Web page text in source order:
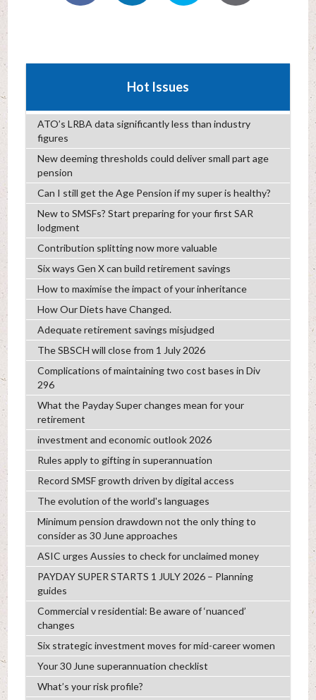
Hot Issues
ATO’s LRBA data significantly less than industry
figures
New deeming thresholds could deliver small part age
pension
Can I still get the Age Pension if my super is healthy?
New to SMSFs? Start preparing for your first SAR
lodgment
Contribution splitting now more valuable
Six ways Gen X can build retirement savings
How to maximise the impact of your inheritance
How Our Diets have Changed.
Adequate retirement savings misjudged
The SBSCH will close from 1 July 2026
Complications of maintaining two cost bases in Div
296
What the Payday Super changes mean for your
retirement
investment and economic outlook 2026
Rules apply to gifting in superannuation
Record SMSF growth driven by digital access
The evolution of the world's languages
Minimum pension drawdown not the only thing to
consider as 30 June approaches
ASIC urges Aussies to check for unclaimed money
PAYDAY SUPER STARTS 1 JULY 2026 – Planning
guides
Commercial v residential: Be aware of ‘nuanced’
changes
Six strategic investment moves for mid-career women
Your 30 June superannuation checklist
What’s your risk profile?